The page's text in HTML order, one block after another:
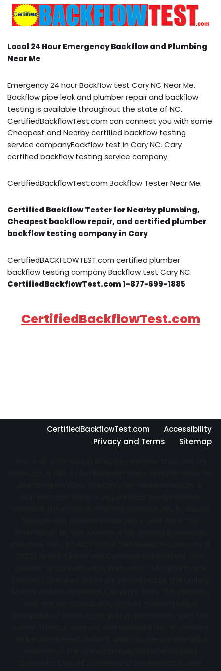
Local 24 Hour Emergency Backflow and Plumbing
Near Me
Emergency 24 hour Backflow test Cary NC Near Me.
Backflow pipe leak and plumber repair and backflow
testing is available throughout the state of NC.
CertifiedBackflowTest.com can connect you with some
Cheapest and Nearby certified backflow testing
service companyBackflow test in Cary NC. Cary
certified backflow testing service company.
CertifiedBackflowTest.com Backflow Tester Near Me.
Certified Backflow Tester for Nearby plumbing,
Cheapest backflow repair, and certified plumber
backflow testing company in Cary
CertifiedBACKFLOWTEST.com certified plumber
backflow testing company Backflow test Cary NC.
CertifiedBackflowTest.com 1-877-699-1885
CertifiedBackflowTest.com
CertifiedBackflowTest.com
Accessibility
Privacy and Terms
Sitemap